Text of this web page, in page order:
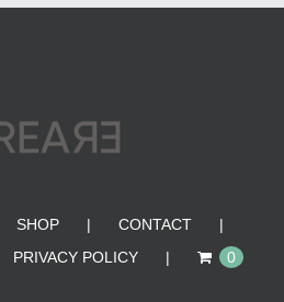
SHOP
CONTACT
PRIVACY POLICY
0